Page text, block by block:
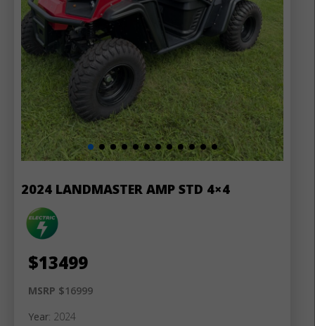
2024 LANDMASTER AMP STD 4×4
$13499
MSRP $16999
Year: 2024